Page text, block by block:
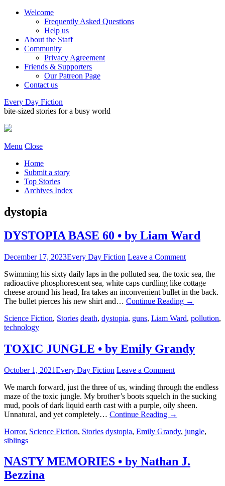
Welcome
Frequently Asked Questions
Help us
About the Staff
Community
Privacy Agreement
Friends & Supporters
Our Patreon Page
Contact us
Every Day Fiction
bite-sized stories for a busy world
Menu Close
Home
Submit a story
Top Stories
Archives Index
dystopia
DYSTOPIA BASE 60 • by Liam Ward
December 17, 2023Every Day Fiction Leave a Comment
Swimming his sixty daily laps in the polluted sea, the toxic sea, the
radioactive phosphorescent sea, white caps curdling like cottage
cheese around his head, Ira takes an inconvenient bullet in the back.
The bullet pierces his new shirt and… Continue Reading →
Science Fiction, Stories death, dystopia, guns, Liam Ward, pollution,
technology
TOXIC JUNGLE • by Emily Grandy
October 1, 2021Every Day Fiction Leave a Comment
We march forward, just the three of us, winding through the endless
maze of the toxic jungle. My brother’s boots squelch in the sucking
mud, pools of dark liquid earth cast with a purple, oily sheen.
Unnatural, and yet completely… Continue Reading →
Horror, Science Fiction, Stories dystopia, Emily Grandy, jungle,
siblings
NASTY MEMORIES • by Nathan J.
Bezzina